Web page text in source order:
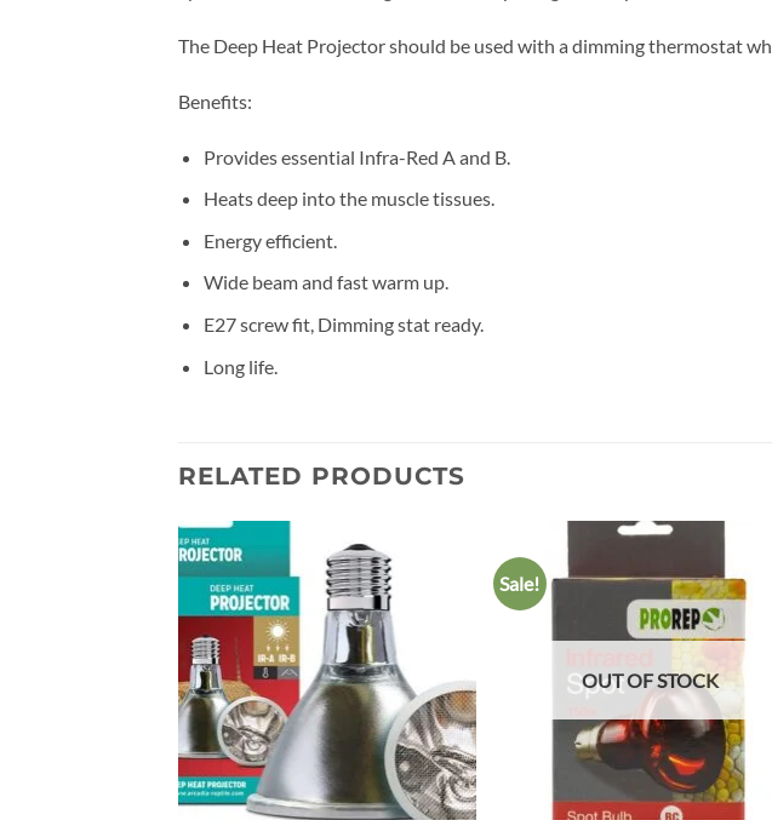
The Deep Heat Projector should be used with a dimming thermostat
Benefits:
Provides essential Infra-Red A and B.
Heats deep into the muscle tissues.
Energy efficient.
Wide beam and fast warm up.
E27 screw fit, Dimming stat ready.
Long life.
RELATED PRODUCTS
Sale!
Add to
OUT OF STOCK